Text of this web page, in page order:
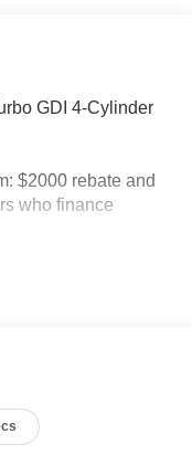
GDI 4-Cylinder
$2000 rebate and
who finance